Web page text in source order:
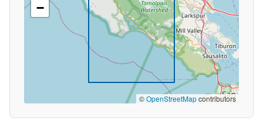
−
©OpenStreetMapcontributors